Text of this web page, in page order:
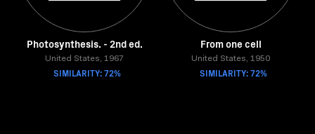
Photosynthesis. - 2nd ed.
United States, 1967
SIMILARITY: 72%
From one cell
United States, 1950
SIMILARITY: 72%